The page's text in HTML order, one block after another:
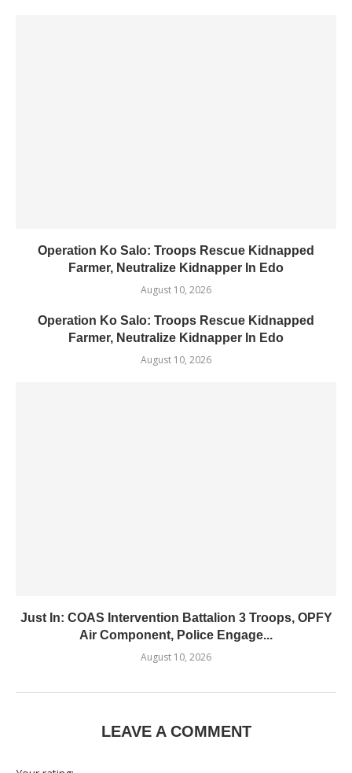
Operation Ko Salo: Troops Rescue Kidnapped
Farmer, Neutralize Kidnapper In Edo
August 10, 2026
Operation Ko Salo: Troops Rescue Kidnapped
Farmer, Neutralize Kidnapper In Edo
August 10, 2026
Just In: COAS Intervention Battalion 3 Troops, OPFY
Air Component, Police Engage...
August 10, 2026
LEAVE A COMMENT